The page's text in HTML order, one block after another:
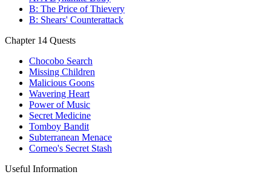
B: The Price of Thievery
B: Shears' Counterattack
Chapter 14 Quests
Chocobo Search
Missing Children
Malicious Goons
Wavering Heart
Power of Music
Secret Medicine
Tomboy Bandit
Subterranean Menace
Corneo's Secret Stash
Useful Information